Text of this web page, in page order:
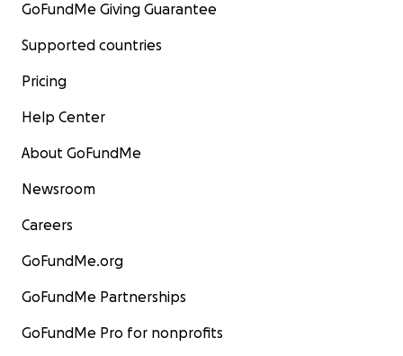
GoFundMe Giving Guarantee
Supported countries
Pricing
Help Center
About GoFundMe
Newsroom
Careers
GoFundMe.org
GoFundMe Partnerships
GoFundMe Pro for nonprofits